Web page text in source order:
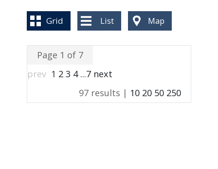
BLOG
Grid List Map
Page 1 of 7
prev 1 2 3 4 ...7 next
97 results | 10 20 50 250